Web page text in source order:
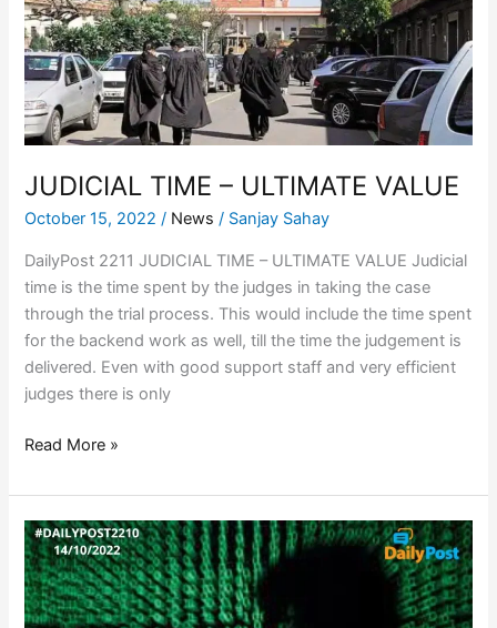
JUDICIAL TIME – ULTIMATE VALUE
October 15, 2022/ News / Sanjay Sahay
DailyPost 2211 JUDICIAL TIME – ULTIMATE VALUE Judicial
time is the time spent by the judges in taking the case
through the trial process. This would include the time spent
for the backend work as well, till the time the judgement is
delivered. Even with good support staff and very efficient
judges there is only
VALUE
Read More »
RUSSIAN
HACKERS
ON
WEBSITE